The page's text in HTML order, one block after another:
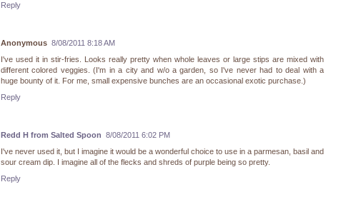
Reply
Anonymous 8/08/2011 8:18 AM
I've used it in stir-fries. Looks really pretty when whole leaves or large stips are mixed with
different colored veggies. (I'm in a city and w/o a garden, so I've never had to deal with a
huge bounty of it. For me, small expensive bunches are an occasional exotic purchase.)
Reply
Redd H from Salted Spoon 8/08/2011 6:02 PM
I've never used it, but I imagine it would be a wonderful choice to use in a parmesan, basil and
sour cream dip. I imagine all of the flecks and shreds of purple being so pretty.
Reply